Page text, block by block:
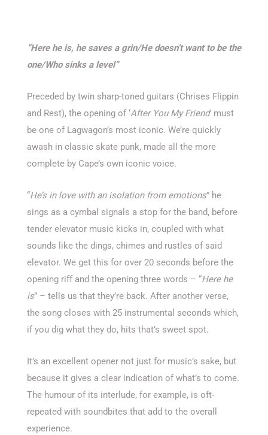
“Here he is, he saves a grin/He doesn’t want to be the
one/Who sinks a level”
Preceded by twin sharp-toned guitars (Chrises Flippin
and Rest), the opening of ‘After You My Friend’ must
be one of Lagwagon’s most iconic. We’re quickly
awash in classic skate punk, made all the more
complete by Cape’s own iconic voice.
“He’s in love with an isolation from emotions” he
sings as a cymbal signals a stop for the band, before
tender elevator music kicks in, coupled with what
sounds like the dings, chimes and rustles of said
elevator. We get this for over 20 seconds before the
opening riff and the opening three words – “Here he
is” – tells us that they’re back. After another verse,
the song closes with 25 instrumental seconds which,
if you dig what they do, hits that’s sweet spot.
It’s an excellent opener not just for music’s sake, but
because it gives a clear indication of what’s to come.
The humour of its interlude, for example, is oft-
repeated with soundbites that add to the overall
experience.